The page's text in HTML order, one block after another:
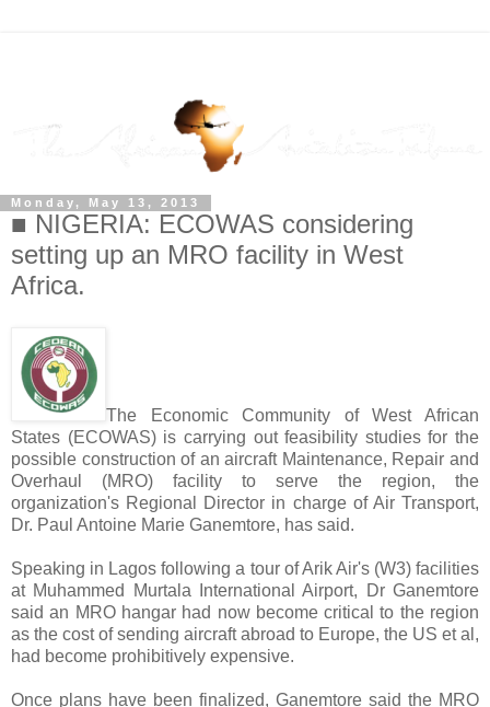
Monday, May 13, 2013
■ NIGERIA: ECOWAS considering
setting up an MRO facility in West
Africa.
The Economic Community of West African
States (ECOWAS) is carrying out feasibility studies for the
possible construction of an aircraft Maintenance, Repair and
Overhaul (MRO) facility to serve the region, the
organization's Regional Director in charge of Air Transport,
Dr. Paul Antoine Marie Ganemtore, has said.
Speaking in Lagos following a tour of Arik Air's (W3) facilities
at Muhammed Murtala International Airport, Dr Ganemtore
said an MRO hangar had now become critical to the region
as the cost of sending aircraft abroad to Europe, the US et al,
had become prohibitively expensive.
Once plans have been finalized, Ganemtore said the MRO